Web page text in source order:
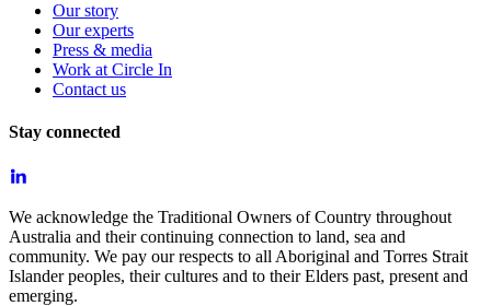
Our story
Our experts
Press & media
Work at Circle In
Contact us
Stay connected
We acknowledge the Traditional Owners of Country throughout
Australia and their continuing connection to land, sea and
community. We pay our respects to all Aboriginal and Torres Strait
Islander peoples, their cultures and to their Elders past, present and
emerging.